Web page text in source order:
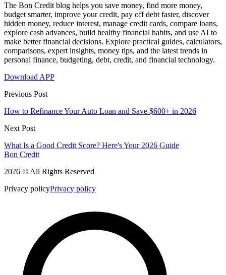
The Bon Credit blog helps you save money, find more money,
budget smarter, improve your credit, pay off debt faster, discover
hidden money, reduce interest, manage credit cards, compare loans,
explore cash advances, build healthy financial habits, and use AI to
make better financial decisions. Explore practical guides, calculators,
comparisons, expert insights, money tips, and the latest trends in
personal finance, budgeting, debt, credit, and financial technology.
Download APP
Previous Post
How to Refinance Your Auto Loan and Save $600+ in 2026
Next Post
What Is a Good Credit Score? Here's Your 2026 Guide
Bon Credit
2026 © All Rights Reserved
Privacy policyPrivacy policy